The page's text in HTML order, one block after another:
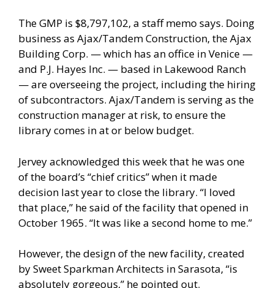
The GMP is $8,797,102, a staff memo says. Doing
business as Ajax/Tandem Construction, the Ajax
Building Corp. — which has an office in Venice —
and P.J. Hayes Inc. — based in Lakewood Ranch
— are overseeing the project, including the hiring
of subcontractors. Ajax/Tandem is serving as the
construction manager at risk, to ensure the
library comes in at or below budget.
Jervey acknowledged this week that he was one
of the board’s “chief critics” when it made
decision last year to close the library. “I loved
that place,” he said of the facility that opened in
October 1965. “It was like a second home to me.”
However, the design of the new facility, created
by Sweet Sparkman Architects in Sarasota, “is
absolutely gorgeous,” he pointed out.